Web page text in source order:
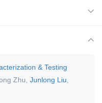
& Testing
Zhu Junlong Liu